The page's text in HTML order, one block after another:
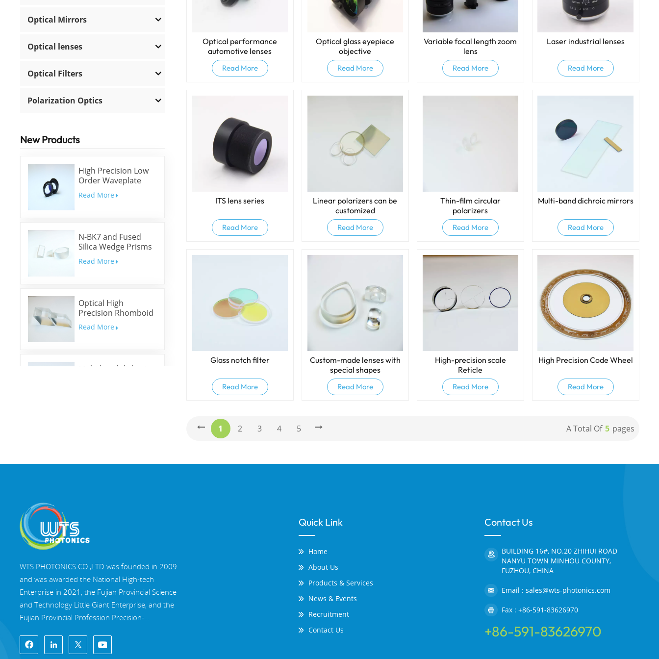
Optical Mirrors
Optical lenses
Optical Filters
Polarization Optics
New Products
High Precision Low
Order Waveplate
Read More
N-BK7 and Fused
Silica Wedge Prisms
and Wedge Windows
Read More
Optical High
Precision Rhomboid
Prisms
Read More
Multi-band dichroic
Optical performance
automotive lenses
Read More
Optical glass eyepiece
objective
Read More
Variable focal length zoom
lens
Read More
Laser industrial lenses
Read More
ITS lens series
Read More
Linear polarizers can be
customized
Read More
Thin-film circular
polarizers
Read More
Multi-band dichroic mirrors
Read More
Glass notch filter
Read More
Custom-made lenses with
special shapes
Read More
High-precision scale
Reticle
Read More
High Precision Code Wheel
Read More
1 2 3 4 5 A Total Of 5 Pages
WTS PHOTONICS CO.,LTD was founded in 2009
and was awarded the National High-tech
Enterprise in 2021, the Fujian Provincial Science
and Technology Little Giant Enterprise, and the
Fujian Provincial Profession Precision-
locate in the beautiful southeast coastal city,
Fuzhou, a famous optical city in China. WTS has
Quick Link
Home
About Us
Products & Services
News & Events
Recruitment
Contact Us
Contact Us
BUILDING 16#, NO.20 ZHIHUI ROAD
NANYU TOWN MINHOU COUNTY,
FUZHOU, CHINA
Email : sales@wts-photonics.com
Fax : +86-591-83626970
+86-591-83626970